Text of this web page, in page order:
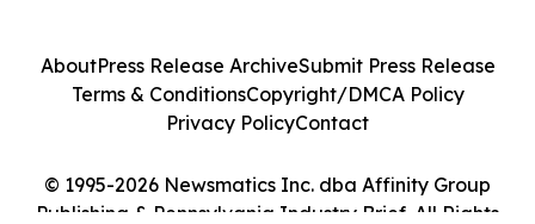
© 1995-2026 Newsmatics Inc. dba Affinity Group
Publishing & Pennsylvania Industry Brief. All Rights
AboutPress Release ArchiveSubmit Press Release
Terms & ConditionsCopyright/DMCA Policy
Privacy PolicyContact